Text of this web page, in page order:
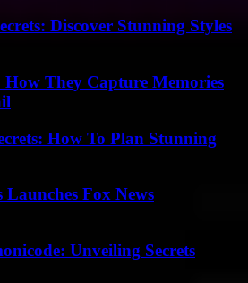
Discover Stunning Styles
They Capture Memories
How To Plan Stunning
Fox News
Unveiling Secrets